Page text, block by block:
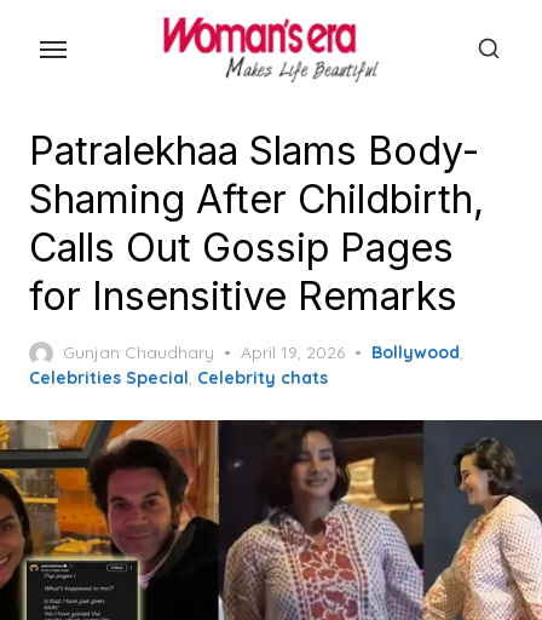
Patralekhaa Slams Body-
Shaming After Childbirth,
Calls Out Gossip Pages
for Insensitive Remarks
Gunjan Chaudhary
Posted
on
April 19, 2026 Bollywood,
Celebrities Special, Celebrity chats